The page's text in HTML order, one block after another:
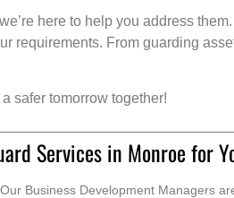
here to help you address
requirements. From guarding
safer tomorrow together!
Services in Monroe for
Business Development Managers